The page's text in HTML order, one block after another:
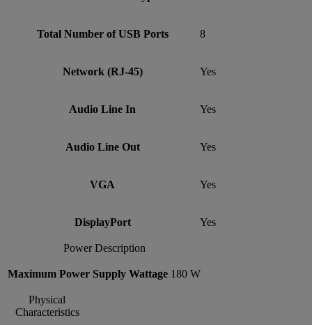
Total Number of USB Ports 8
Network (RJ-45) Yes
Audio Line In Yes
Audio Line Out Yes
VGA Yes
DisplayPort Yes
Power Description
Maximum Power Supply Wattage 180 W
Physical
Characteristics